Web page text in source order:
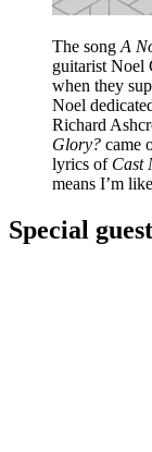
The song A
guitarist Noel
when they
Noel
Richard
Glory? came
lyrics of Cast
means I’m
Special guest